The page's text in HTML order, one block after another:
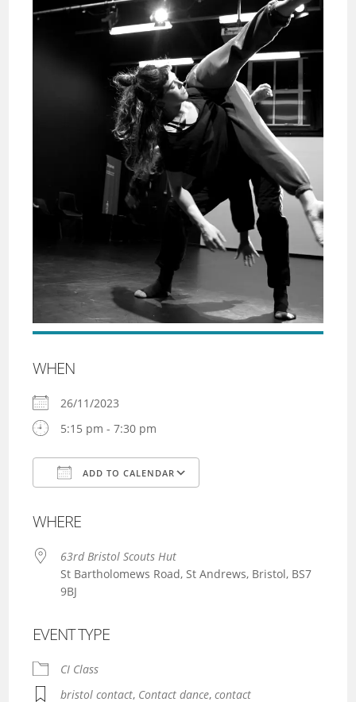
WHEN
26/11/2023
5:15 pm - 7:30 pm
ADD TO CALENDAR
WHERE
63rd Bristol Scouts Hut
St Bartholomews Road, St Andrews, Bristol, BS7
9BJ
EVENT TYPE
CI Class
bristol contact, Contact dance,contact